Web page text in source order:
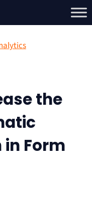
the
Form